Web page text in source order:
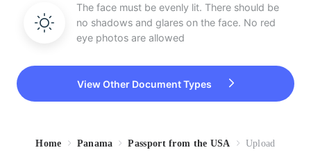
The face must be evenly lit. There should be
no shadows and glares on the face. No red
eye photos are allowed
View Other Document Types
Home Panama Passport from the USA Upload